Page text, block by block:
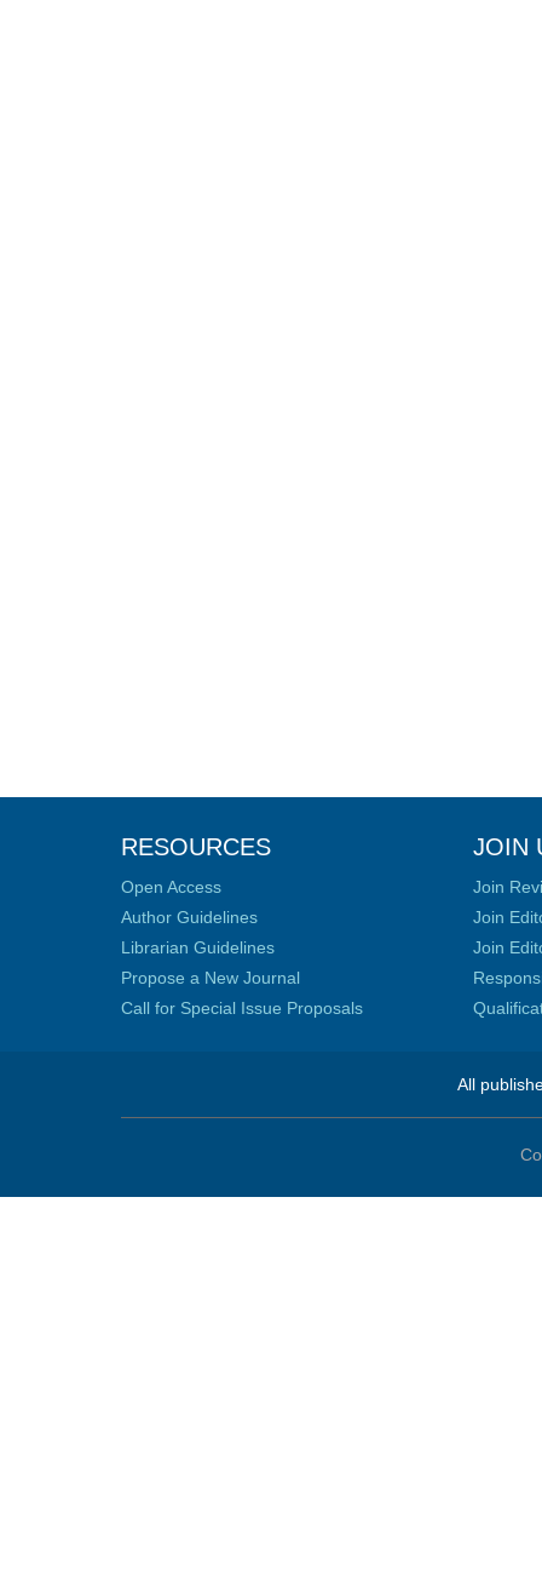
RESOURCES
Open Access
Author Guidelines
Librarian Guidelines
Propose a New Journal
Call for Special Issue Proposals
JOIN
Join
Join
Join
All